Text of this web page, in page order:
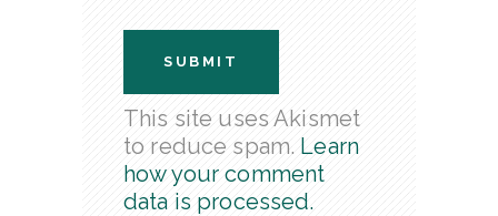
This site uses Akismet
to reduce spam. Learn
how your comment
data is processed.